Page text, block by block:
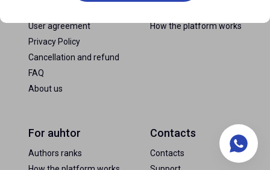
User agreement
Privacy Policy
Cancellation and refund
FAQ
About us
How the platform works
For auhtor
Authors ranks
Contacts
Contacts